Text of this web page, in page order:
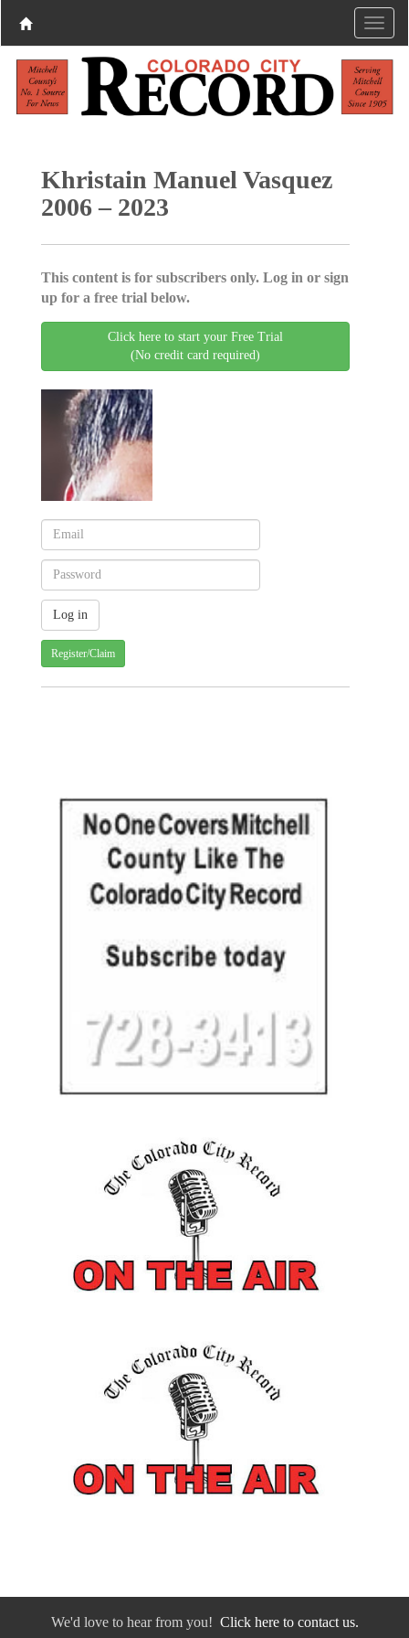
Khristain Manuel Vasquez
2006 – 2023
This content is for subscribers only. Log in or sign
up for a free trial below.
Click here to start your Free Trial
(No credit card required)
Register/Claim
We'd love to hear from you! Click here to contact us.